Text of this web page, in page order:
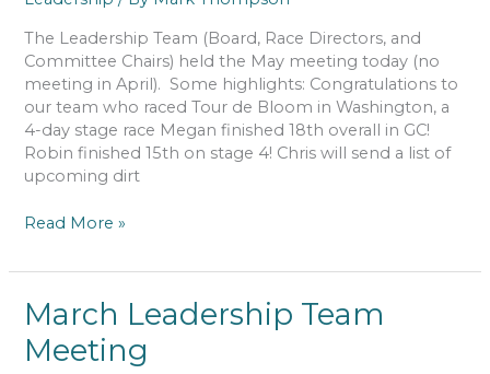
The Leadership Team (Board, Race Directors, and
Committee Chairs) held the May meeting today (no
meeting in April). Some highlights: Congratulations to
our team who raced Tour de Bloom in Washington, a
4-day stage race Megan finished 18th overall in GC!
Robin finished 15th on stage 4! Chris will send a list of
upcoming dirt
May
Team
Read More »
March Leadership Team
Meeting